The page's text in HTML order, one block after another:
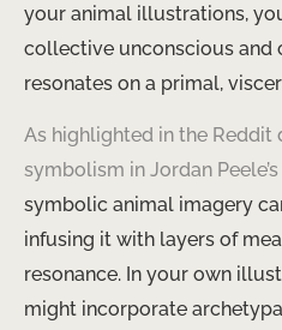
your animal illustrations,
collective unconscious and
resonates on a primal,
As highlighted in the Reddit
symbolism in Jordan Peele’s
symbolic animal imagery
infusing it with layers of
resonance. In your own
might incorporate